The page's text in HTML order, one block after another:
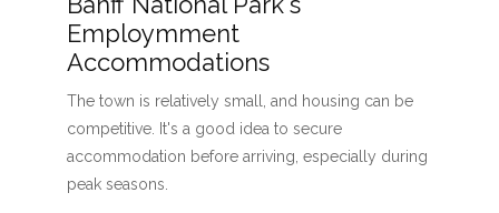
Employmment
Accommodations
The town is relatively small, and housing can be
competitive. It's a good idea to secure
accommodation before arriving, especially during
peak seasons.